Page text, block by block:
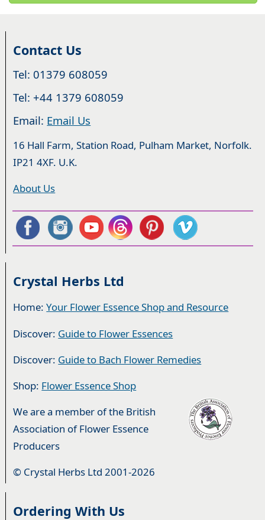
Contact Us
Tel: 01379 608059
Tel: +44 1379 608059
Email: Email Us
16 Hall Farm, Station Road, Pulham Market, Norfolk.
IP21 4XF. U.K.
About Us
Crystal Herbs Ltd
Home:Your Flower Essence Shop and Resource
Discover: Guide to Flower Essences
Discover: Guide to Bach Flower Remedies
Shop: Flower Essence Shop
We are a member of the British
Association of Flower Essence
Producers
© Crystal Herbs Ltd 2001-2026
Ordering With Us